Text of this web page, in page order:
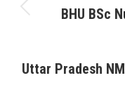
navigation
BHU BSc
Uttar Pradesh